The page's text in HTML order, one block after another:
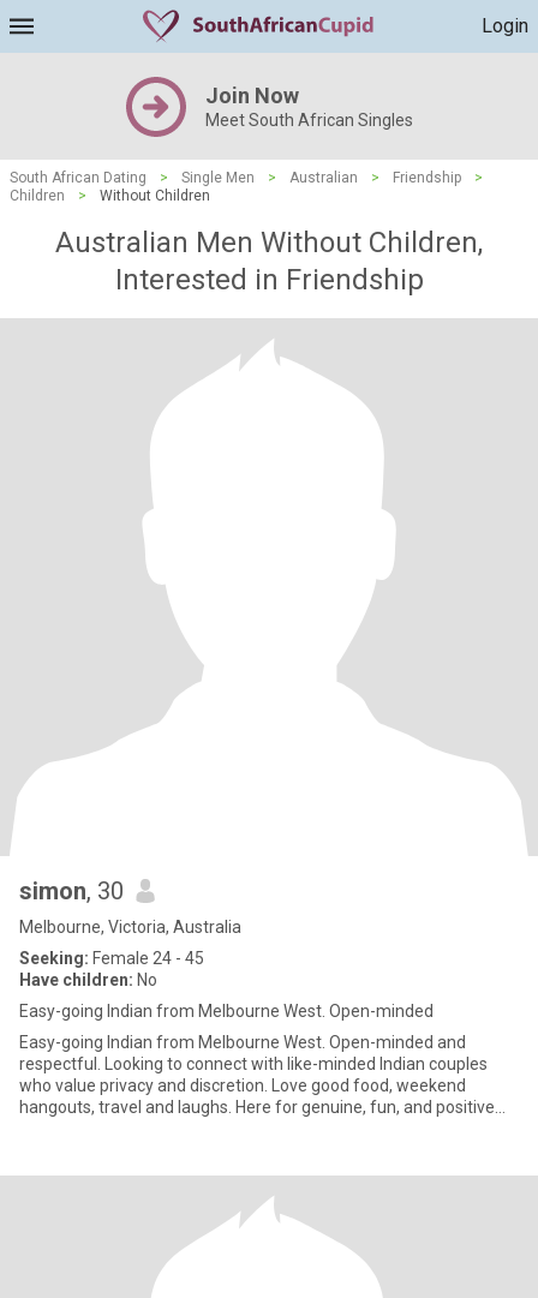
Login
Join Now
Meet South African Singles
South African Dating > Single Men > Australian > Friendship
>
Children
> Without Children
Australian Men Without Children,
Interested in Friendship
simon, 30
Melbourne, Victoria, Australia
Seeking: Female 24 - 45
Have children: No
Easy-going Indian from Melbourne West. Open-minded
Easy-going Indian from Melbourne West. Open-minded and
respectful. Looking to connect with like-minded Indian couples
who value privacy and discretion. Love good food, weekend
hangouts, travel and laughs. Here for genuine, fun, and positive